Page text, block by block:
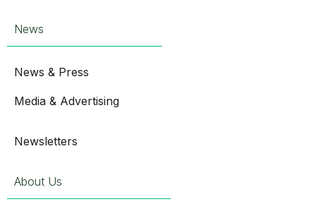
News
News & Press
Media & Advertising
Newsletters
About Us